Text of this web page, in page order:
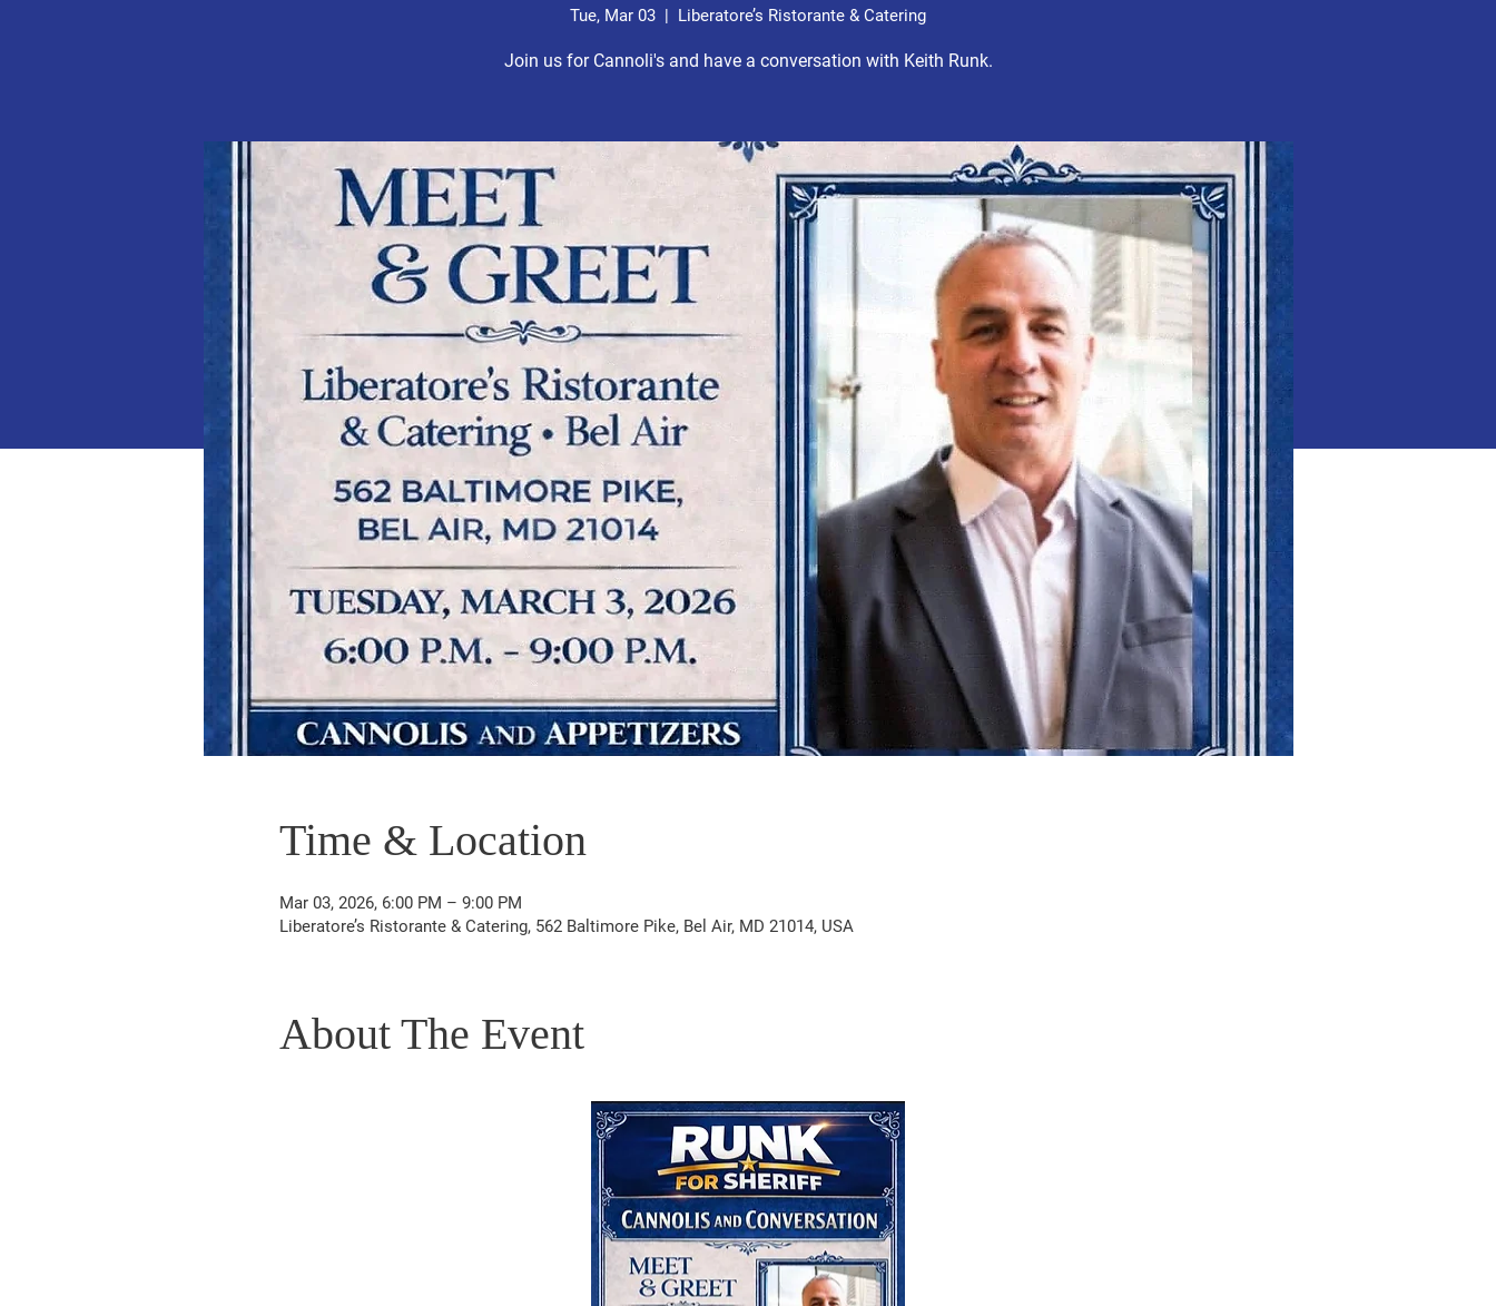
Tue, Mar 03 Liberatore’s Ristorante & Catering
Join us for Cannoli's and have a conversation with Keith Runk.
Time & Location
Mar 03, 2026, 6:00 PM – 9:00 PM
Liberatore’s Ristorante & Catering, 562 Baltimore Pike, Bel Air, MD 21014, USA
About The Event